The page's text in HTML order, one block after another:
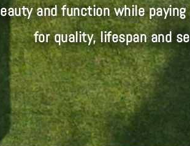
and function while
for quality, lifespan and